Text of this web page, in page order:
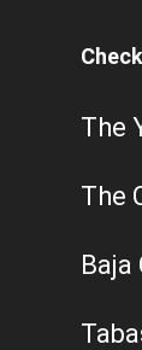
The
The